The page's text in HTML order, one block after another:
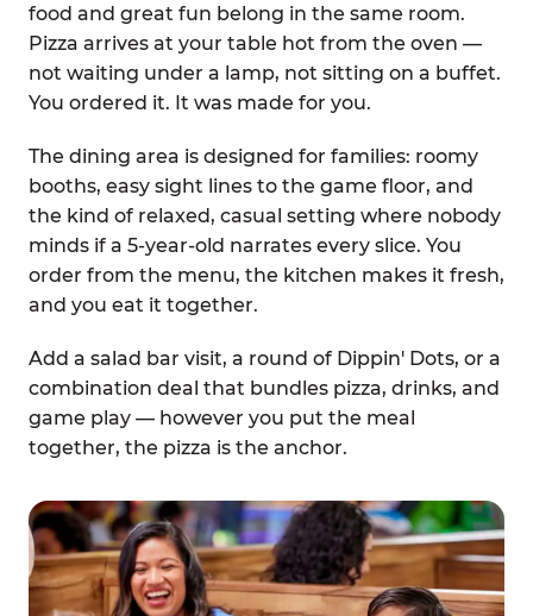
food and great fun belong in the same room.
Pizza arrives at your table hot from the oven —
not waiting under a lamp, not sitting on a buffet.
You ordered it. It was made for you.
The dining area is designed for families: roomy
booths, easy sight lines to the game floor, and
the kind of relaxed, casual setting where nobody
minds if a 5-year-old narrates every slice. You
order from the menu, the kitchen makes it fresh,
and you eat it together.
Add a salad bar visit, a round of Dippin' Dots, or a
combination deal that bundles pizza, drinks, and
game play — however you put the meal
together, the pizza is the anchor.